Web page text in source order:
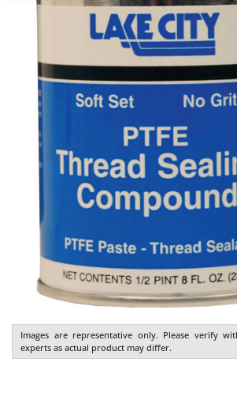
Images are representative only. Please verify
experts as actual product may differ.